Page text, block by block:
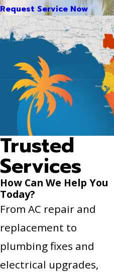
Request Service Now
Trusted
Services
How Can We Help You
Today?
From AC repair and
replacement to
plumbing fixes and
electrical upgrades,